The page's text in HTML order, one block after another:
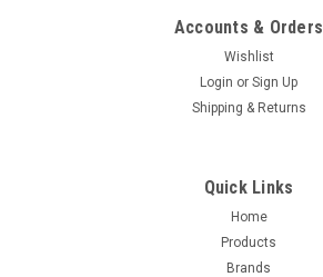
Accounts & Orders
Wishlist
Login or Sign Up
Shipping & Returns
Quick Links
Home
Products
Brands